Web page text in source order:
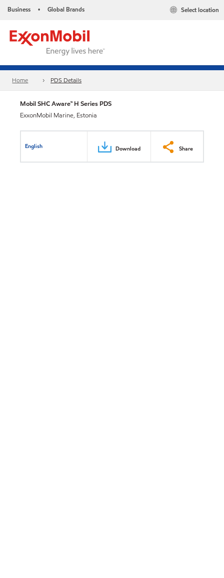
Business • Global Brands Select location
Home PDS Details
Mobil SHC Aware™ H Series PDS
ExxonMobil Marine, Estonia
English Download Share